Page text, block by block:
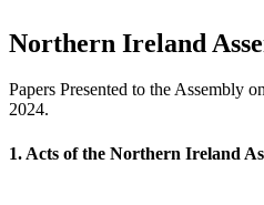
Northern Ireland
Papers Presented to the Assembly
2024.
1. Acts of the Northern Ireland